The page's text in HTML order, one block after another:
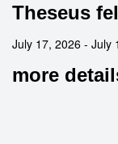
Theseus
July 17, 2026 - July
more